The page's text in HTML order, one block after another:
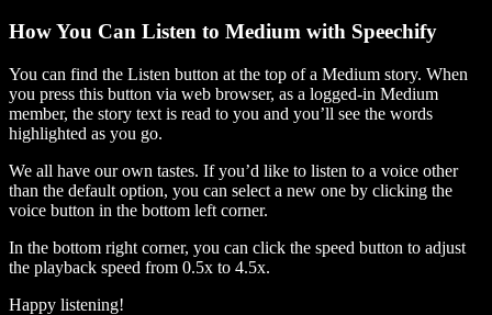
How You Can Listen to Medium with Speechify
You can find the Listen button at the top of a Medium story. When
you press this button via web browser, as a logged-in Medium
member, the story text is read to you and you’ll see the words
highlighted as you go.
We all have our own tastes. If you’d like to listen to a voice other
than the default option, you can select a new one by clicking the
voice button in the bottom left corner.
In the bottom right corner, you can click the speed button to adjust
the playback speed from 0.5x to 4.5x.
Happy listening!